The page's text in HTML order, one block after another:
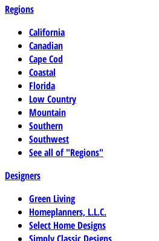
Regions
California
Canadian
Cape Cod
Coastal
Florida
Low Country
Mountain
Southern
Southwest
See all of "Regions"
Designers
Green Living
Homeplanners, L.L.C.
Select Home Designs